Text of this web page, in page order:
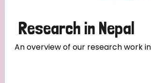
Research in Nepal
An overview of our research work